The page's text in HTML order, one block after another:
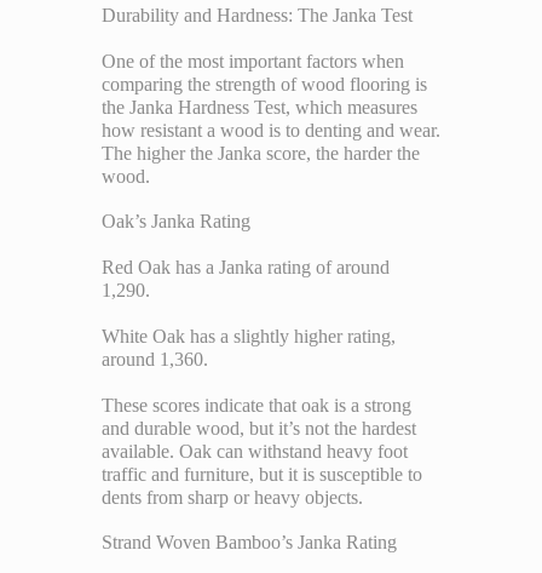
Durability and Hardness: The Janka Test
One of the most important factors when
comparing the strength of wood flooring is
the Janka Hardness Test, which measures
how resistant a wood is to denting and wear.
The higher the Janka score, the harder the
wood.
Oak’s Janka Rating
Red Oak has a Janka rating of around
1,290.
White Oak has a slightly higher rating,
around 1,360.
These scores indicate that oak is a strong
and durable wood, but it’s not the hardest
available. Oak can withstand heavy foot
traffic and furniture, but it is susceptible to
dents from sharp or heavy objects.
Strand Woven Bamboo’s Janka Rating